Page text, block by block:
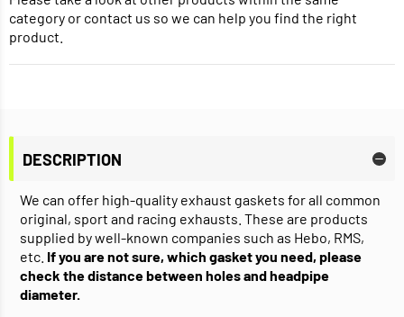
category or contact us so we can help you find the right
product.
DESCRIPTION
We can offer high-quality exhaust gaskets for all common
original, sport and racing exhausts. These are products
supplied by well-known companies such as Hebo, RMS,
etc. If you are not sure, which gasket you need, please
check the distance between holes and headpipe
diameter.